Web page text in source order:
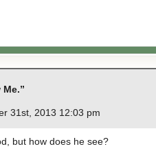
31st, 2013 12:03 pm
but how does he see?